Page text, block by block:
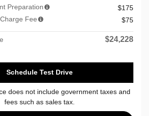
Preparation
$175
Fee
$75
$24,228
Schedule Test Drive
does not include government taxes and
fees such as sales tax.